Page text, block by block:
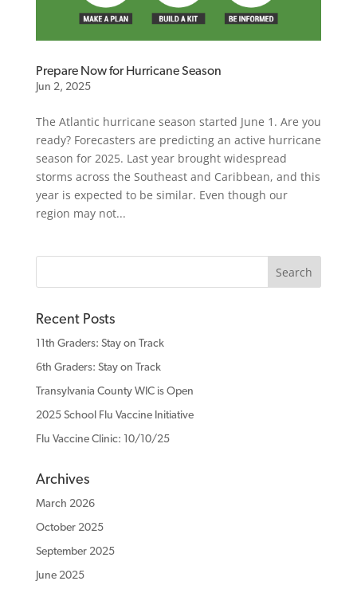
Prepare Now for Hurricane Season
Jun 2, 2025
The Atlantic hurricane season started June 1. Are you
ready? Forecasters are predicting an active hurricane
season for 2025. Last year brought widespread
storms across the Southeast and Caribbean, and this
year is expected to be similar. Even though our
region may not...
Recent Posts
11th Graders: Stay on Track
6th Graders: Stay on Track
Transylvania County WIC is Open
2025 School Flu Vaccine Initiative
Flu Vaccine Clinic: 10/10/25
Archives
March 2026
October 2025
September 2025
June 2025